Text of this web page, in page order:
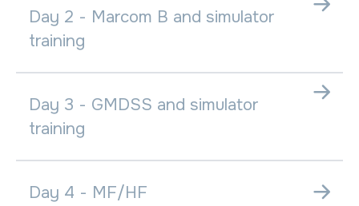
Day 2 - Marcom B and simulator
training
Day 3 - GMDSS and simulator
training
Day 4 - MF/HF